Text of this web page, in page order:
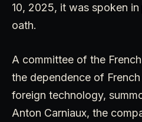
10, 2025, it was spoken
oath.
A committee of the
the dependence of
foreign technology,
Anton Carniaux, the